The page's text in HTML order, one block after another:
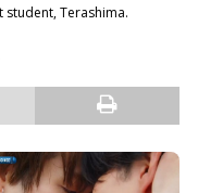
Terashima.